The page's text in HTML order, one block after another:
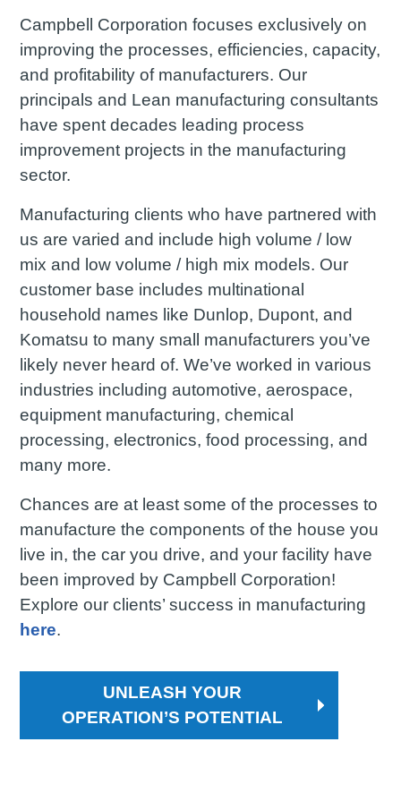
Campbell Corporation focuses exclusively on
improving the processes, efficiencies, capacity,
and profitability of manufacturers. Our
principals and Lean manufacturing consultants
have spent decades leading process
improvement projects in the manufacturing
sector.
Manufacturing clients who have partnered with
us are varied and include high volume / low
mix and low volume / high mix models. Our
customer base includes multinational
household names like Dunlop, Dupont, and
Komatsu to many small manufacturers you’ve
likely never heard of. We’ve worked in various
industries including automotive, aerospace,
equipment manufacturing, chemical
processing, electronics, food processing, and
many more.
Chances are at least some of the processes to
manufacture the components of the house you
live in, the car you drive, and your facility have
been improved by Campbell Corporation!
Explore our clients’ success in manufacturing
here.
UNLEASH YOUR
OPERATION’S POTENTIAL